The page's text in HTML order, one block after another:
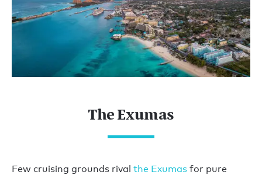
The Exumas
Few cruising grounds rival the Exumas for pure